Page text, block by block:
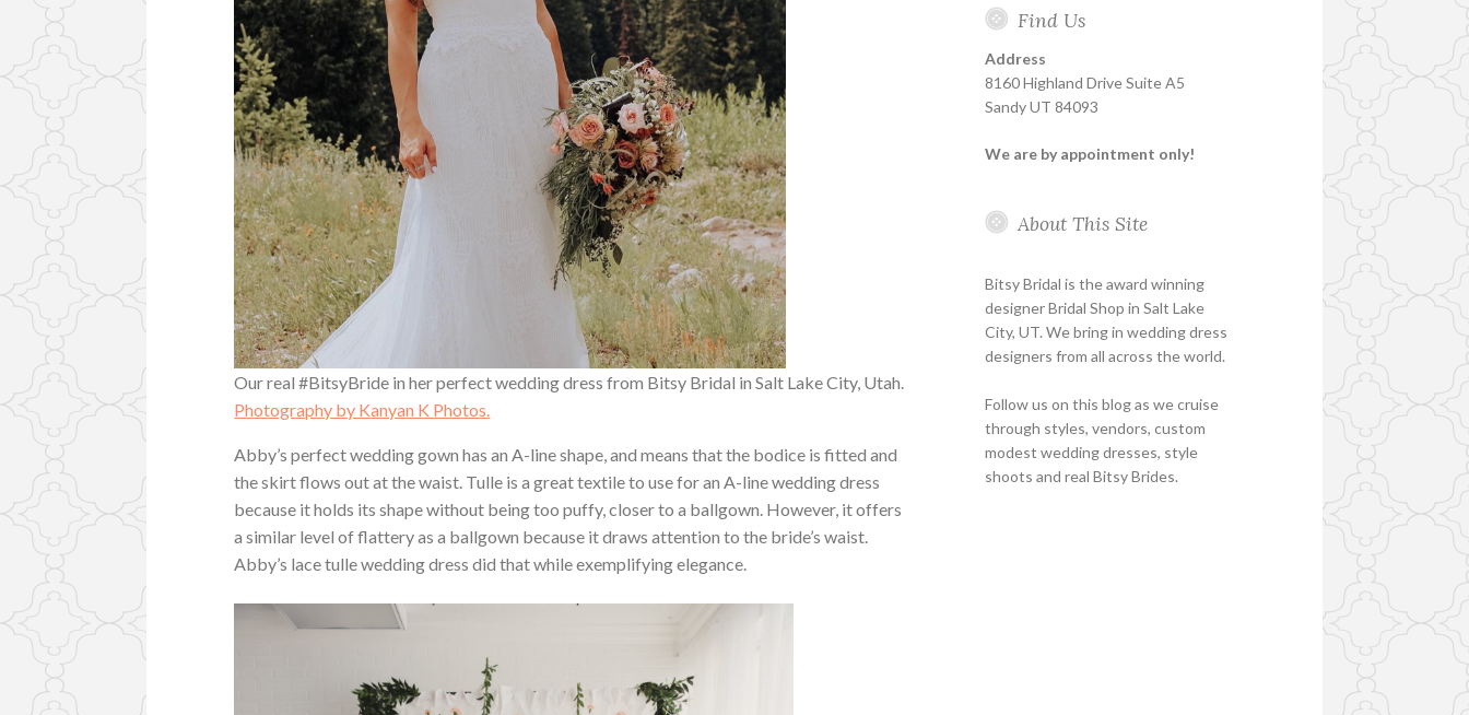
Our real #BitsyBride in her perfect wedding dress from Bitsy Bridal in Salt Lake City, Utah.
Photography by Kanyan K Photos.
Abby’s perfect wedding gown has an A-line shape, and means that the bodice is fitted and
the skirt flows out at the waist. Tulle is a great textile to use for an A-line wedding dress
because it holds its shape without being too puffy, closer to a ballgown. However, it offers
a similar level of flattery as a ballgown because it draws attention to the bride’s waist.
Abby’s lace tulle wedding dress did that while exemplifying elegance.
Find Us
Address
8160 Highland Drive Suite A5
Sandy UT 84093
We are by appointment only!
About This Site
Bitsy Bridal is the award winning
designer Bridal Shop in Salt Lake
City, UT. We bring in wedding dress
designers from all across the world.
Follow us on this blog as we cruise
through styles, vendors, custom
modest wedding dresses, style
shoots and real Bitsy Brides.